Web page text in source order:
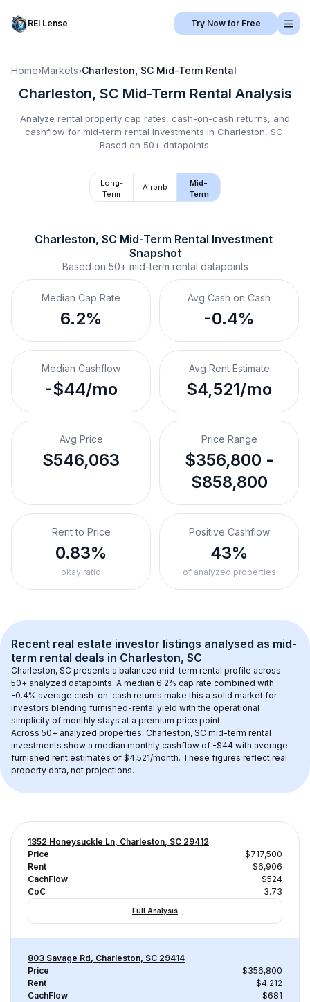
REI Lense Try Now for Free
Home›Markets›Charleston, SC Mid-Term Rental
Charleston, SC Mid-Term Rental Analysis
Analyze rental property cap rates, cash-on-cash returns, and
cashflow for mid-term rental investments in Charleston, SC.
Based on 50+ datapoints.
Long-
Term
Airbnb
Mid-
Term
Charleston, SC Mid-Term Rental Investment
Snapshot
Based on 50+ mid-term rental datapoints
Median Cap Rate
6.2%
Avg Cash on Cash
-0.4%
Median Cashflow
-$44/mo
Avg Rent Estimate
$4,521/mo
Avg Price
$546,063
Price Range
$356,800 -
$858,800
Rent to Price
0.83%
okay ratio
Positive Cashflow
43%
of analyzed properties
Recent real estate investor listings analysed as mid-
term rental deals in Charleston, SC
Charleston, SC presents a balanced mid-term rental profile across
50+ analyzed datapoints. A median 6.2% cap rate combined with
-0.4% average cash-on-cash returns make this a solid market for
investors blending furnished-rental yield with the operational
simplicity of monthly stays at a premium price point.
Across 50+ analyzed properties, Charleston, SC mid-term rental
investments show a median monthly cashflow of -$44 with average
furnished rent estimates of $4,521/month. These figures reflect real
property data, not projections.
1352 Honeysuckle Ln, Charleston, SC 29412
Price
$717,500
Rent
$6,906
CachFlow
$524
CoC
3.73
Full Analysis
803 Savage Rd, Charleston, SC 29414
Price
$356,800
Rent
$4,212
CachFlow
$681